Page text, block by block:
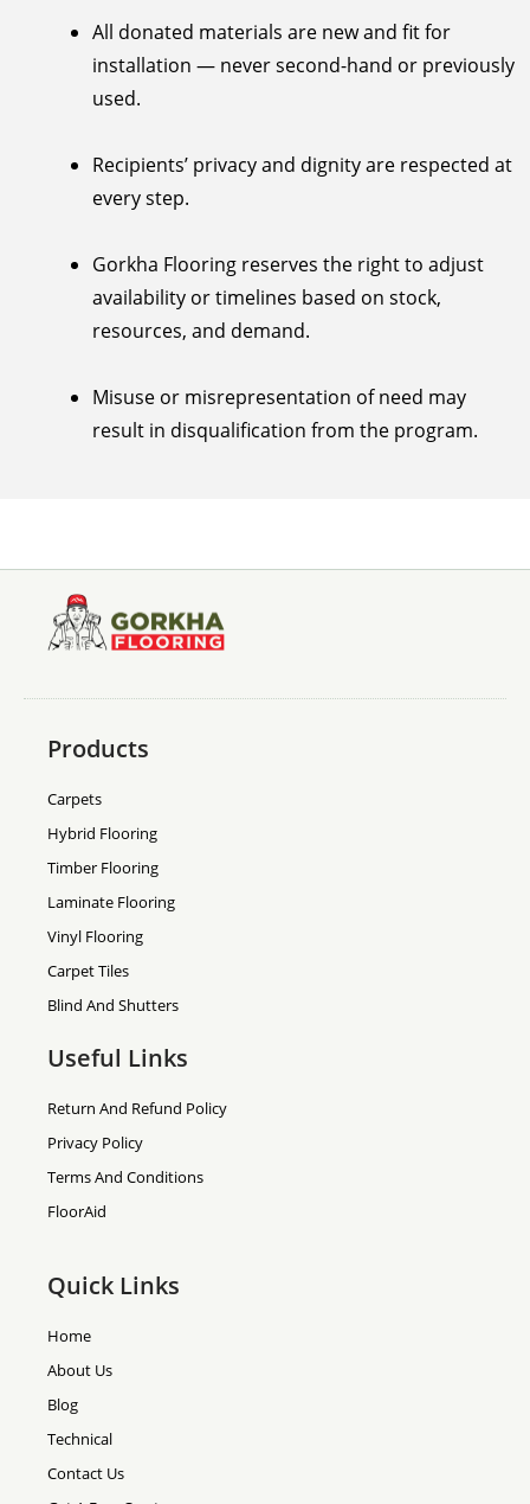
All donated materials are new and fit for
installation — never second-hand or previously
used.
Recipients’ privacy and dignity are respected at
every step.
Gorkha Flooring reserves the right to adjust
availability or timelines based on stock,
resources, and demand.
Misuse or misrepresentation of need may
result in disqualification from the program.
Products
Carpets
Hybrid Flooring
Timber Flooring
Laminate Flooring
Vinyl Flooring
Carpet Tiles
Blind And Shutters
Useful Links
Return And Refund Policy
Privacy Policy
Terms And Conditions
FloorAid
Quick Links
Home
About Us
Blog
Technical
Contact Us